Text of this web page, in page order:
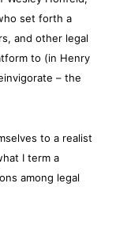
set forth a
and other legal
to (in Henry
– the
to a realist
I term a
among legal